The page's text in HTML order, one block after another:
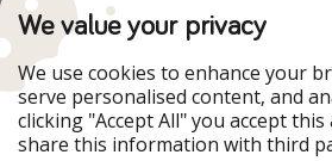
PiratinViaggio
WakacyjniPiraci
Ferienpiraten
Urlaubspiraten
TravelPirates
Our Group
We value your privacy
We use cookies to enhance your
serve personalised content, and
clicking "Accept All" you accept
share this information with third